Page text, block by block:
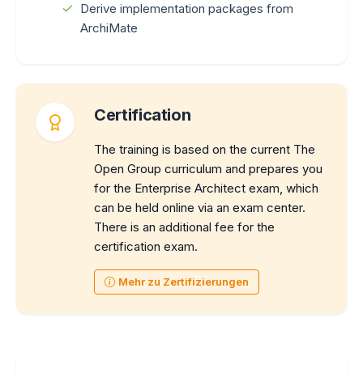
Derive implementation packages from
ArchiMate
Certification
The training is based on the current The
Open Group curriculum and prepares you
for the Enterprise Architect exam, which
can be held online via an exam center.
There is an additional fee for the
certification exam.
Mehr zu Zertifizierungen